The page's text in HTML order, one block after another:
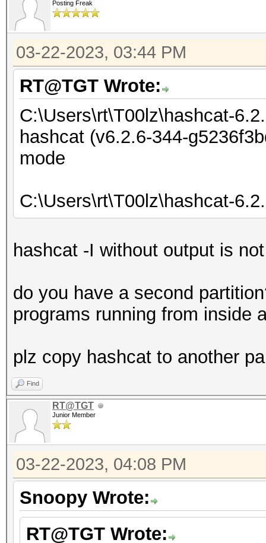
Posting Freak
03-22-2023, 03:44 PM
RT@TGT Wrote:
C:\Users\rt\T00lz\hashcat-
hashcat (v6.2.6-344-
mode
C:\Users\rt\T00lz\hashcat-
hashcat -I without output is
do you have a second
programs running from inside
plz copy hashcat to another
Find
RT@TGT
Junior Member
03-22-2023, 04:08 PM
Snoopy Wrote:
RT@TGT Wrote: